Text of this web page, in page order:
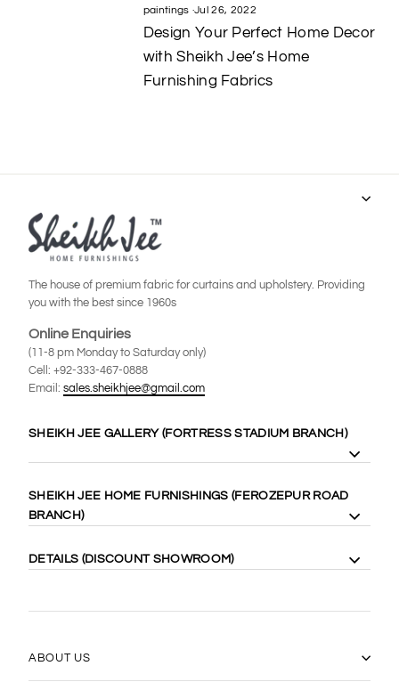
paintings ·Jul 26, 2022
Design Your Perfect Home Decor
with Sheikh Jee’s Home
Furnishing Fabrics
The house of premium fabric for curtains and upholstery. Providing
you with the best since 1960s
Online Enquiries
(11-8 pm Monday to Saturday only)
Cell: +92-333-467-0888
Email: sales.sheikhjee@gmail.com
SHEIKH JEE GALLERY (FORTRESS STADIUM BRANCH)
Cell: +92-333-4000-989
Cell: +92-333-467-0888
SHEIKH JEE HOME FURNISHINGS (FEROZEPUR ROAD
BRANCH)
Cell: +92-322-424-2222
DETAILS (DISCOUNT SHOWROOM)
0331-6667770
ABOUT US